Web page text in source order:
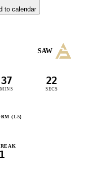
to calendar
SAW
37
MINS
21
SECS
(L5)